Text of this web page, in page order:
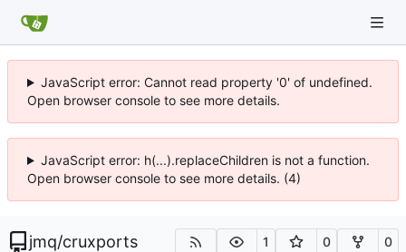
JavaScript error: Cannot read property '0' of undefined.
Open browser console to see more details.
JavaScript error: h(...).replaceChildren is not a function.
Open browser console to see more details. (4)
jmq/cruxports 1 0 0